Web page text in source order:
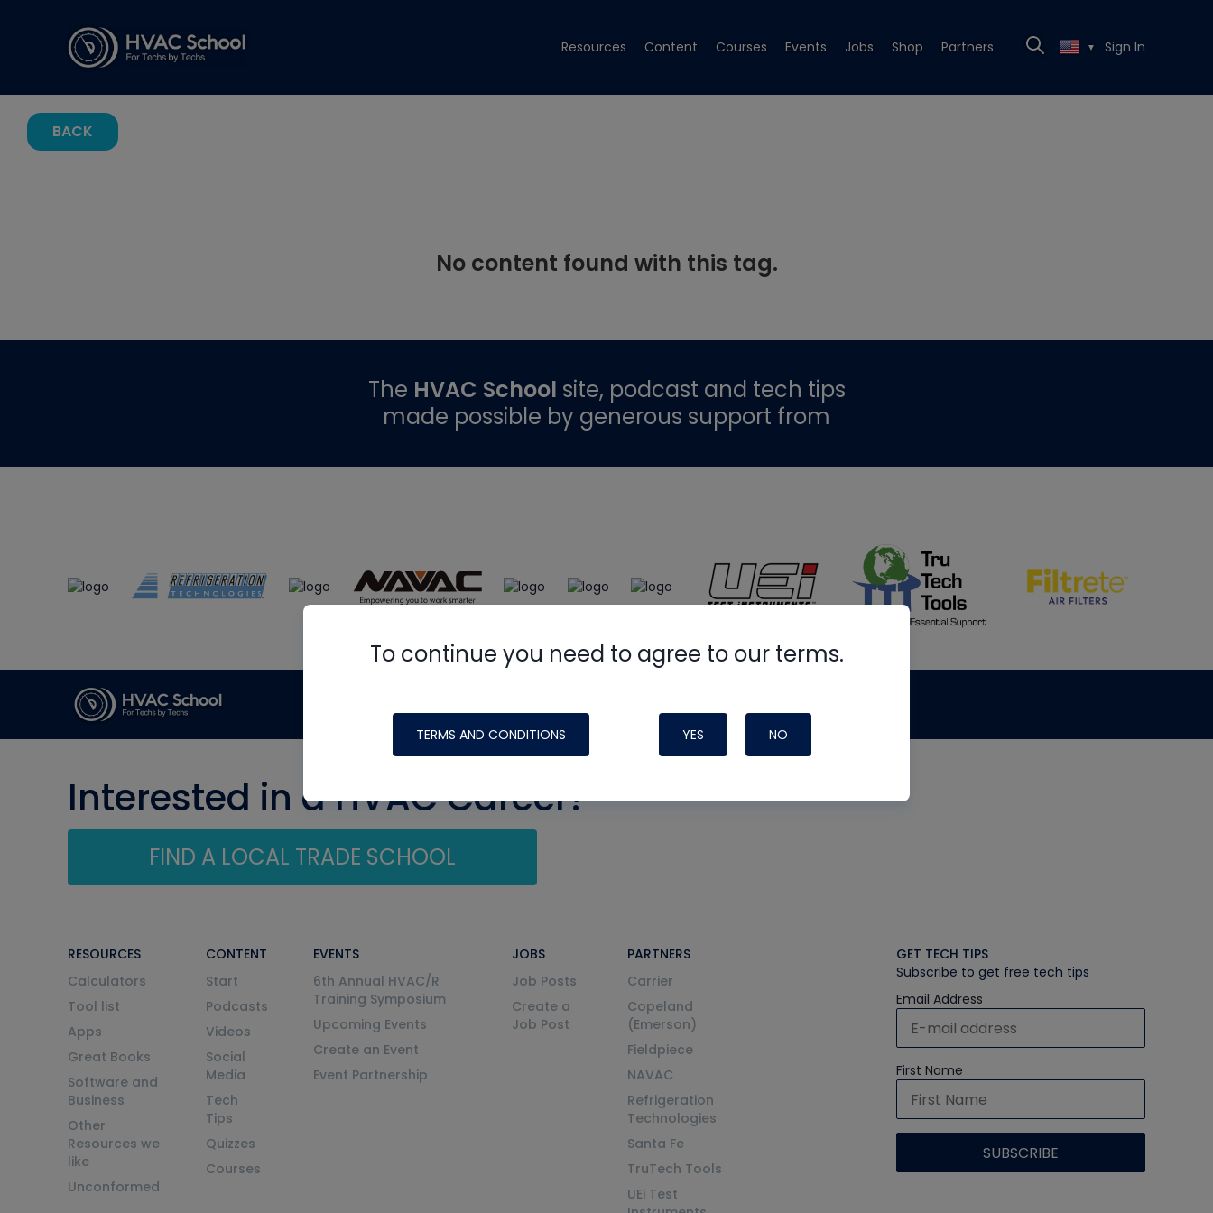
Resources Content Courses Events Jobs Shop Partners ▼ Sign In
BACK
No content found with this tag.
To continue you need to agree to our terms.
TERMS AND CONDITIONS YES NO
The HVAC School site, podcast and tech tips
made possible by generous support from
Interested in a HVAC Career?
FIND A LOCAL TRADE SCHOOL
RESOURCES
Calculators
Tool list
Apps
Great Books
Software and
Business
Other
Resources we
like
Unconformed
CONTENT
Start
Podcasts
Videos
Social
Media
Tech
Tips
Quizzes
Courses
EVENTS
6th Annual HVAC/R
Training Symposium
Upcoming Events
Create an Event
Event Partnership
JOBS
Job Posts
Create a
Job Post
PARTNERS
Carrier
Copeland
(Emerson)
Fieldpiece
NAVAC
Refrigeration
Technologies
Santa Fe
TruTech Tools
UEi Test
GET TECH TIPS
Subscribe to get free tech tips
Email Address
First Name